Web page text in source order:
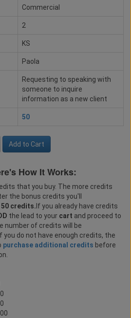
Commercial
2
KS
Paola
Requesting to speaking with
someone to inquire
information as a new client
50
Add to Cart
How It Works:
that you buy. The more credits
the bonus credits you'll
50 credits. If you already have credits
the lead to your cart and proceed to
number of credits will be
do not have enough credits, the
purchase additional credits before